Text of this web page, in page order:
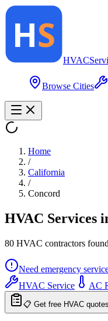
HVAC
Browse Cities
Home
/
California
/
Concord
HVAC Services
80 HVAC contractors found
Need emergency
HVAC Service
AC
📋 Get free HVAC